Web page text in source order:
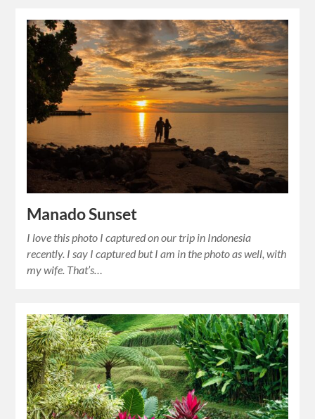
Manado Sunset
I love this photo I captured on our trip in Indonesia
recently. I say I captured but I am in the photo as well, with
my wife. That’s…